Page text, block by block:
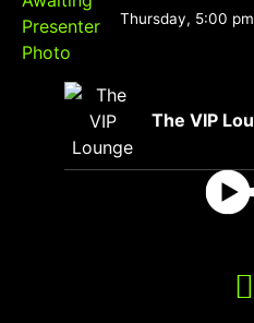
Thursday, 5:00 pm